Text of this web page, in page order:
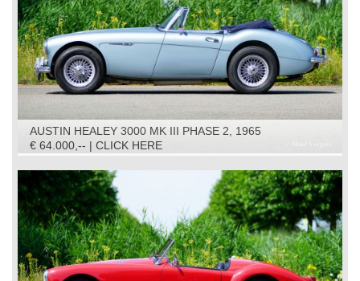
AUSTIN HEALEY 3000 MK III PHASE 2, 1965
€ 64.000,-- | CLICK HERE